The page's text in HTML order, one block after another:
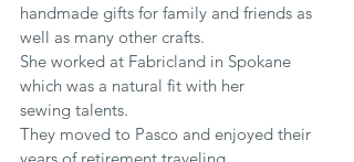
handmade gifts for family and friends as
well as many other crafts.
She worked at Fabricland in Spokane
which was a natural fit with her
sewing talents.
They moved to Pasco and enjoyed their
years of retirement traveling